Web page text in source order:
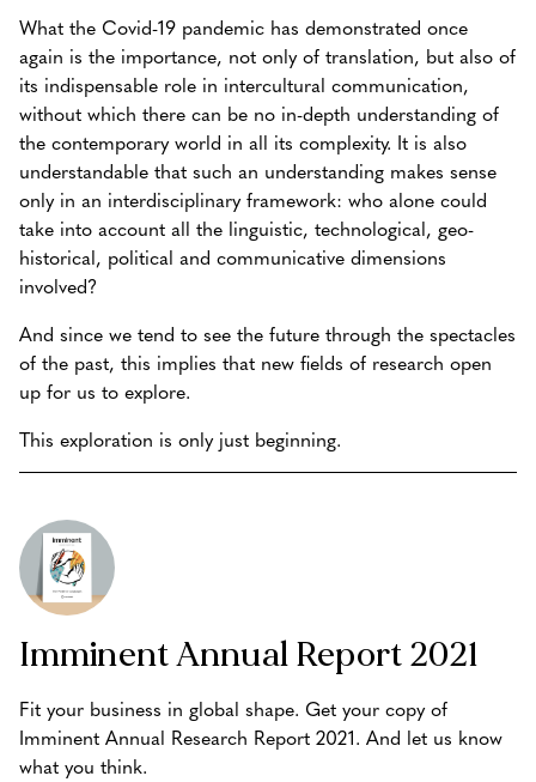
What the Covid-19 pandemic has demonstrated once
again is the importance, not only of translation, but also of
its indispensable role in intercultural communication,
without which there can be no in-depth understanding of
the contemporary world in all its complexity. It is also
understandable that such an understanding makes sense
only in an interdisciplinary framework: who alone could
take into account all the linguistic, technological, geo-
historical, political and communicative dimensions
involved?
And since we tend to see the future through the spectacles
of the past, this implies that new fields of research open
up for us to explore.
This exploration is only just beginning.
Imminent Annual Report 2021
Fit your business in global shape. Get your copy of
Imminent Annual Research Report 2021. And let us know
what you think.